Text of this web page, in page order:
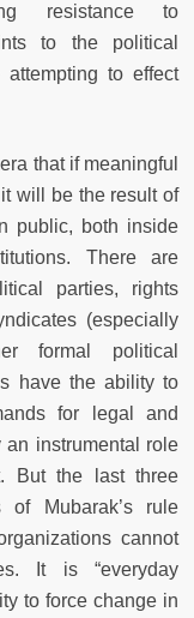
resistance to
to the political
to effect
that if meaningful
will be the result of
public, both inside
There are
parties, rights
(especially
formal political
have the ability to
for legal and
instrumental role
But the last three
Mubarak’s rule
cannot
It is “everyday
to force change in